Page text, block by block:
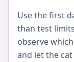
Use the first
than test
observe
and let the